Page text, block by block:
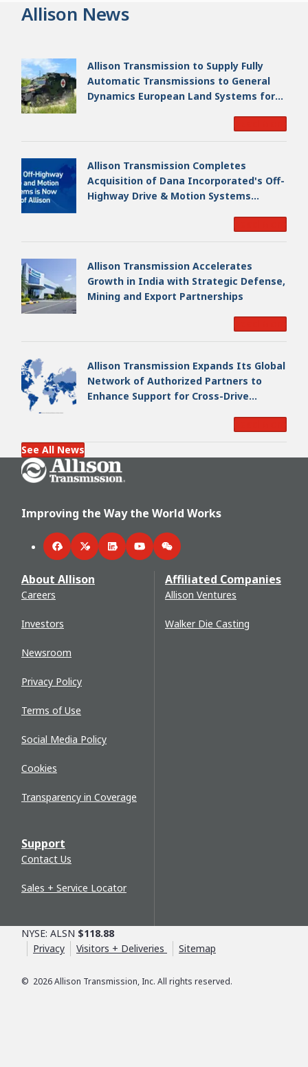
Allison News
Allison Transmission to Supply Fully
Automatic Transmissions to General
Dynamics European Land Systems for
Allison Transmission Completes
Acquisition of Dana Incorporated's Off-
Highway Drive & Motion Systems
Allison Transmission Accelerates
Growth in India with Strategic Defense,
Mining and Export Partnerships
Allison Transmission Expands Its Global
Network of Authorized Partners to
Enhance Support for Cross-Drive
See All News
Go Home
Improving the Way the World Works
FacebookTwitterLinkedInYouTubeWeChat
About Allison
Careers
Investors
Newsroom
Privacy Policy
Terms of Use
Social Media Policy
Cookies
Transparency in Coverage
Support
Contact Us
Sales + Service Locator
Affiliated Companies
Allison Ventures
Walker Die Casting
© 2026Allison Transmission, Inc. All rights reserved.
NYSE: ALSN $118.88
Privacy
Visitors + Deliveries Sitemap